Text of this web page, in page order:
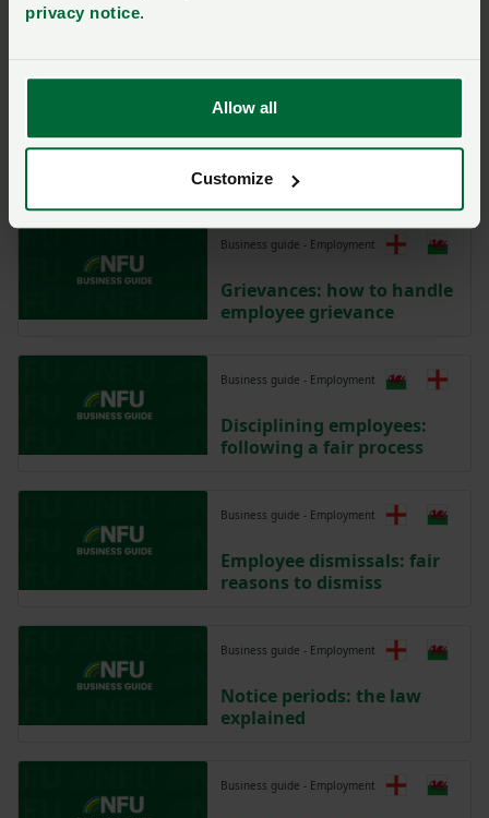
privacy notice.
Allow all
Customize
Business guide - Employment
Pension auto-enrolment:
key stages to compliance
Business guide - Employment
Grievances: how to handle
employee grievance
Business guide - Employment
Disciplining employees:
following a fair process
Business guide - Employment
Employee dismissals: fair
reasons to dismiss
Business guide - Employment
Notice periods: the law
explained
Business guide - Employment